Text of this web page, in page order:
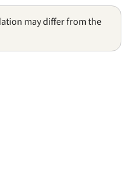
may differ from the